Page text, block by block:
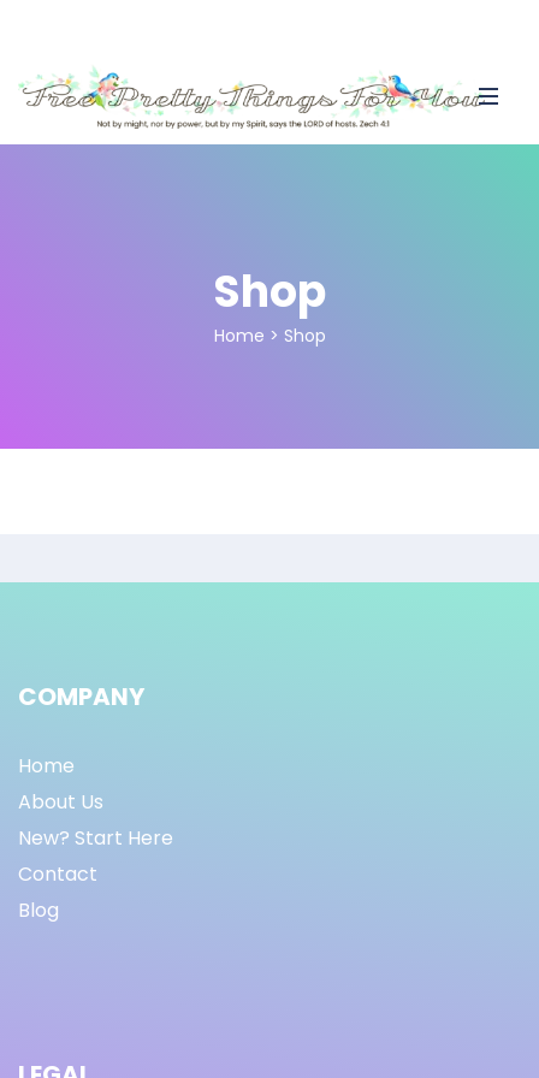
Shop
Home > Shop
COMPANY
Home
About Us
New? Start Here
Contact
Blog